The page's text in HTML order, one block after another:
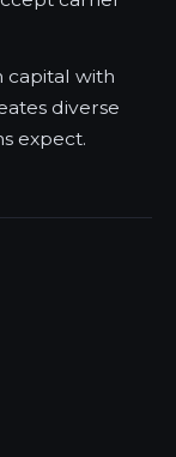
capital with
diverse
expect.